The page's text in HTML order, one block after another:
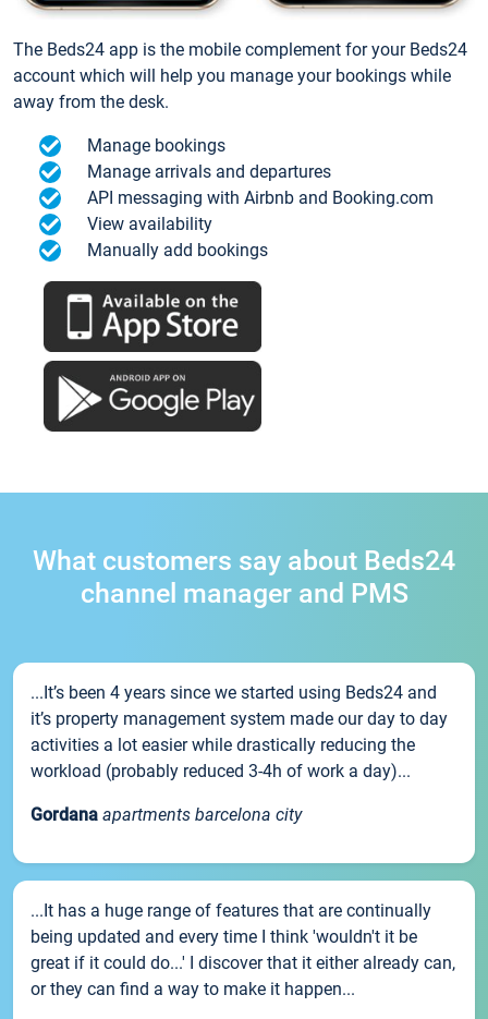
The Beds24 app is the mobile complement for your Beds24
account which will help you manage your bookings while
away from the desk.
Manage bookings
Manage arrivals and departures
API messaging with Airbnb and Booking.com
View availability
Manually add bookings
What customers say about Beds24
channel manager and PMS
...It’s been 4 years since we started using Beds24 and
it’s property management system made our day to day
activities a lot easier while drastically reducing the
workload (probably reduced 3-4h of work a day)...
Gordana apartments barcelona city
...It has a huge range of features that are continually
being updated and every time I think 'wouldn't it be
great if it could do...' I discover that it either already can,
or they can find a way to make it happen...